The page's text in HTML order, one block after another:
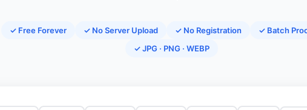
✓ Free Forever ✓ No Server Upload ✓ No Registration
✓ Batch
✓ JPG · PNG · WEBP